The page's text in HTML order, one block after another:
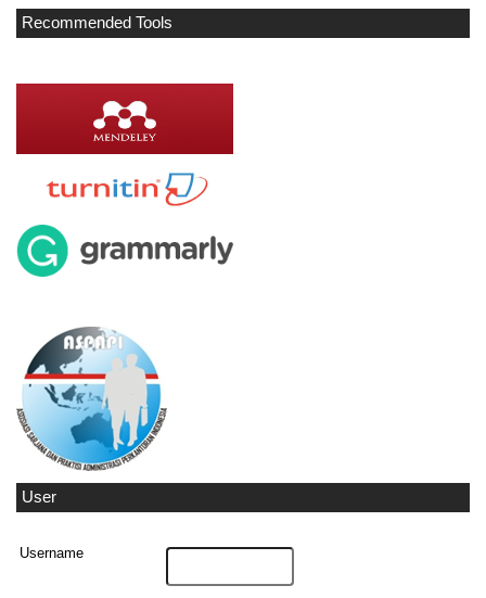
Recommended Tools
User
Username